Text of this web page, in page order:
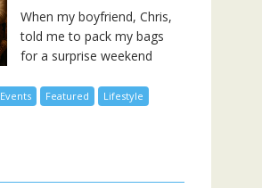
When my boyfriend, Chris,
told me to pack my bags
for a surprise weekend
Events Featured
Lifestyle